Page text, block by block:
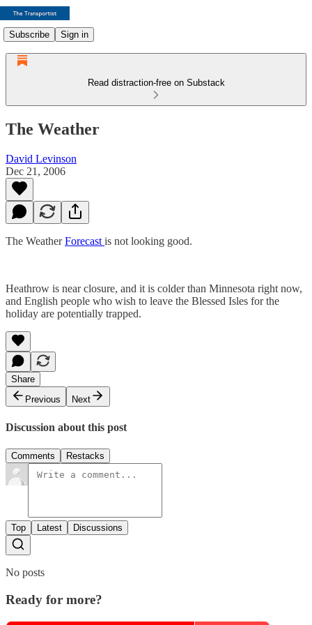
Subscribe Sign in
Read distraction-free on Substack
The Weather
David Levinson
Dec 21, 2006
The WeatherForecast is not looking good.
Heathrow is near closure, and it is colder than Minnesota right now,
and English people who wish to leave the Blessed Isles for the
holiday are potentially trapped.
Share
Previous
Next
Discussion about this post
Comments Restacks
Top Latest Discussions
No posts
Ready for more?